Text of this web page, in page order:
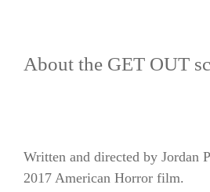
About the GET OUT
Written and directed by Jordan
2017 American Horror film.